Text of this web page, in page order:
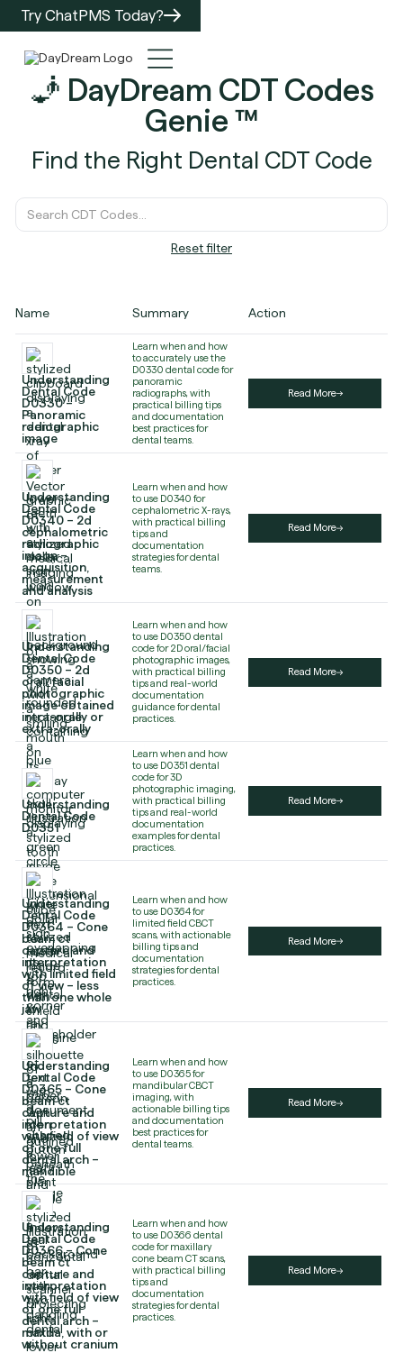
Try ChatPMS Today?
🧞 DayDream CDT Codes
Genie ™️
Find the Right Dental CDT Code
Reset filter
Name Summary Action
Understanding
Dental Code
D0330 –
Panoramic
radiographic
image
Learn when and how
to accurately use the
D0330 dental code for
panoramic
radiographs, with
practical billing tips
and documentation
best practices for
dental teams.
Read More
Understanding
Dental Code
D0340 – 2d
cephalometric
radiographic
image –
acquisition,
measurement
and analysis
Learn when and how
to use D0340 for
cephalometric X-rays,
with practical billing
tips and
documentation
strategies for dental
teams.
Read More
Understanding
Dental Code
D0350 – 2d
oral/facial
photographic
image obtained
intra-orally or
extra-orally
Learn when and how
to use D0350 dental
code for 2D oral/facial
photographic images,
with practical billing
tips and real-world
documentation
guidance for dental
practices.
Read More
Understanding
Dental Code
D0351
Learn when and how
to use D0351 dental
code for 3D
photographic imaging,
with practical billing
tips and real-world
documentation
examples for dental
practices.
Read More
Understanding
Dental Code
D0364 – Cone
beam ct
capture and
interpretation
with limited field
of view – less
than one whole
jaw
Learn when and how
to use D0364 for
limited field CBCT
scans, with actionable
billing tips and
documentation
strategies for dental
practices.
Read More
Understanding
Dental Code
D0365 – Cone
beam ct
capture and
interpretation
with field of view
of one full
dental arch –
mandible
Learn when and how
to use D0365 for
mandibular CBCT
imaging, with
actionable billing tips
and documentation
best practices for
dental teams.
Read More
Understanding
Dental Code
D0366 – Cone
beam ct
capture and
interpretation
with field of view
of one full
dental arch –
maxilla, with or
without cranium
Learn when and how
to use D0366 dental
code for maxillary
cone beam CT scans,
with practical billing
tips and
documentation
strategies for dental
practices.
Read More